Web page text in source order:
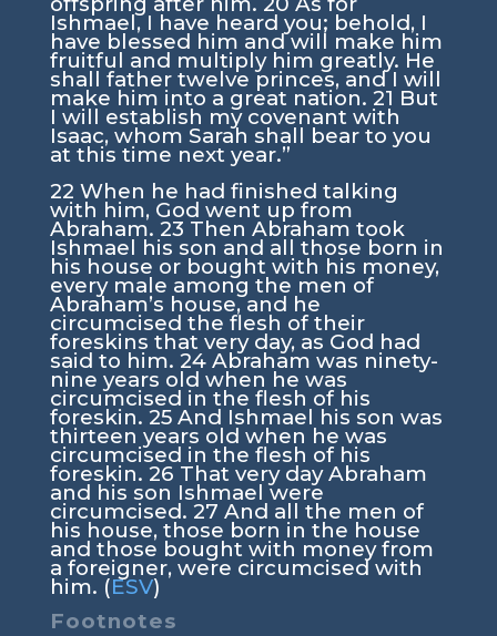
Ishmael, I have heard you; behold, I
have blessed him and will make him
fruitful and multiply him greatly. He
shall father twelve princes, and I will
make him into a great nation. 21 But
I will establish my covenant with
Isaac, whom Sarah shall bear to you
at this time next year.”
22 When he had finished talking
with him, God went up from
Abraham. 23 Then Abraham took
Ishmael his son and all those born in
his house or bought with his money,
every male among the men of
Abraham’s house, and he
circumcised the flesh of their
foreskins that very day, as God had
said to him. 24 Abraham was ninety-
nine years old when he was
circumcised in the flesh of his
foreskin. 25 And Ishmael his son was
thirteen years old when he was
circumcised in the flesh of his
foreskin. 26 That very day Abraham
and his son Ishmael were
circumcised. 27 And all the men of
his house, those born in the house
and those bought with money from
a foreigner, were circumcised with
him. (ESV)
Footnotes